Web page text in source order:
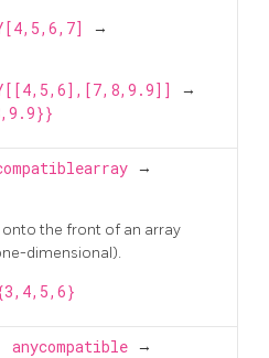
→
→
→
the front of an array
dimensional).
anycompatible →